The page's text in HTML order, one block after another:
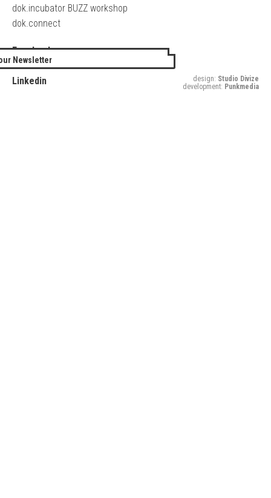
dok.incubator BUZZ workshop
dok.connect
Facebook
Twitter
Linkedin
Newsletter
design: Studio Divize
development: Punkmedia